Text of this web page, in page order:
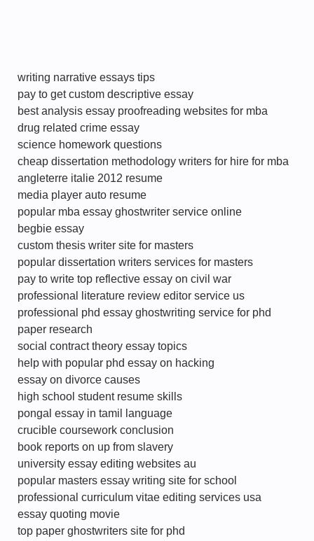
writing narrative essays tips
pay to get custom descriptive essay
best analysis essay proofreading websites for mba
drug related crime essay
science homework questions
cheap dissertation methodology writers for hire for mba
angleterre italie 2012 resume
media player auto resume
popular mba essay ghostwriter service online
begbie essay
custom thesis writer site for masters
popular dissertation writers services for masters
pay to write top reflective essay on civil war
professional literature review editor service us
professional phd essay ghostwriting service for phd
paper research
social contract theory essay topics
help with popular phd essay on hacking
essay on divorce causes
high school student resume skills
pongal essay in tamil language
crucible coursework conclusion
book reports on up from slavery
university essay editing websites au
popular masters essay writing site for school
professional curriculum vitae editing services usa
essay quoting movie
top paper ghostwriters site for phd